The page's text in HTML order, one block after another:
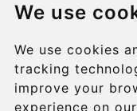
We use
We use cookies
tracking
improve your
experience on
Group transfers
Contact